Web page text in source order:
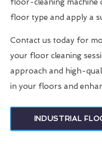
floor-cleaning machine
floor type and apply a
Contact us today for
your floor cleaning
approach and high-
in your floors and
INDUSTRIAL